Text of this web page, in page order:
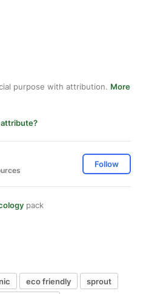
purpose with attribution. More
Follow
pack
eco friendly
sprout